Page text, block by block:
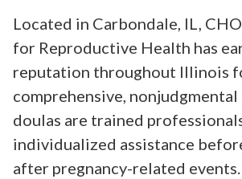
Located in Carbondale, IL,
for Reproductive Health has
reputation throughout Illinois
comprehensive, nonjudgmental
doulas are trained
individualized assistance
after pregnancy-related